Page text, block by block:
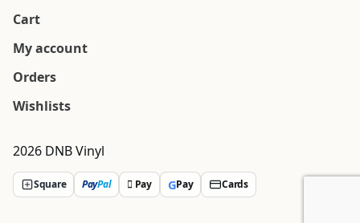
Cart
My account
Orders
Wishlists
2026 DNB Vinyl
Square PayPal  Pay GPay Cards